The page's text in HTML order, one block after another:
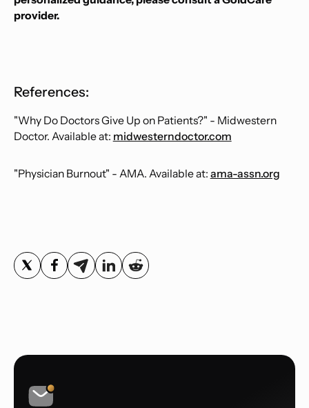
provider.
References:
"Why Do Doctors Give Up on Patients?" - Midwestern
Doctor. Available at: midwesterndoctor.com
"Physician Burnout" - AMA. Available at: ama-assn.org